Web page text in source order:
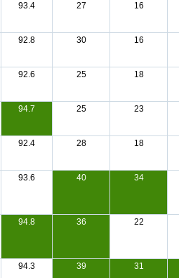
93.4 27 16
92.8 30 16
92.6 25 18
94.7 25 23
92.4 28 18
93.6 40 34
94.8 36 22
94.3 39 31